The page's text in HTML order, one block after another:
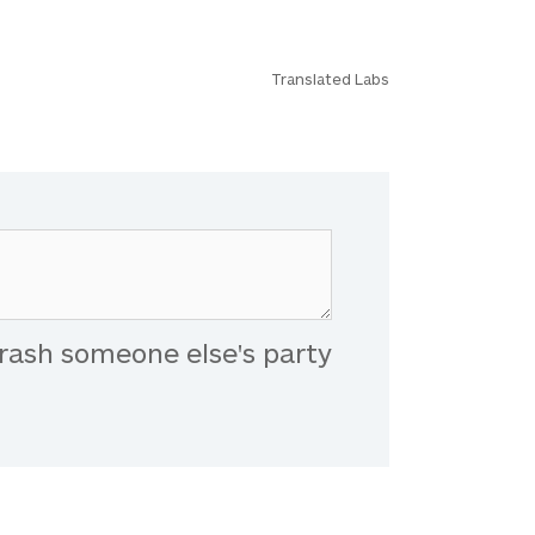
Translated Labs
someone else's party